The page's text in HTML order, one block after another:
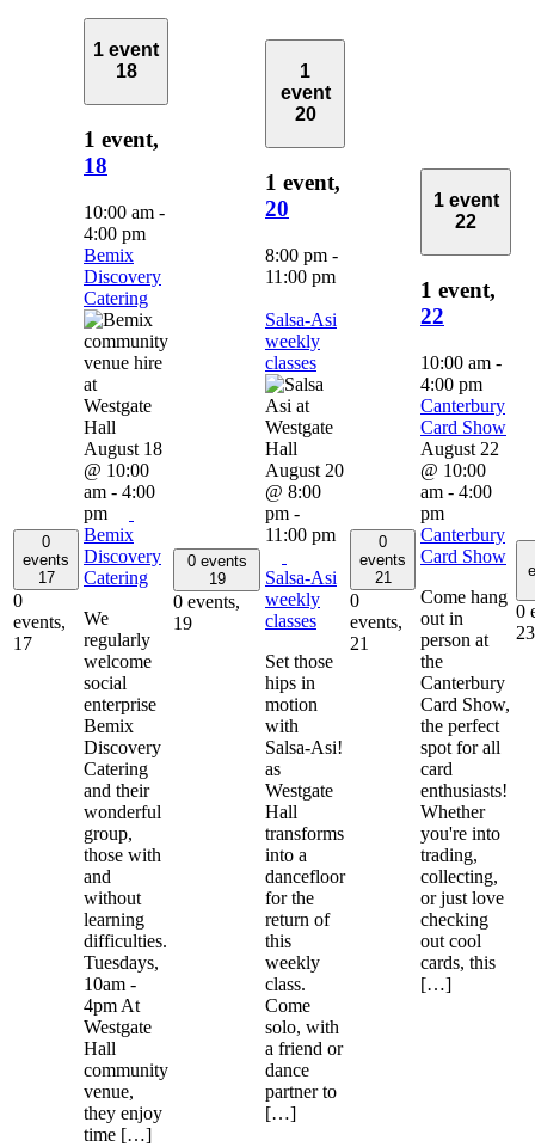
0
events
17
0
events,
17
1 event
18
1 event,
18
10:00 am -
4:00 pm
Bemix
Discovery
Catering
August 18
@ 10:00
am - 4:00
pm
Bemix
Discovery
Catering
We
regularly
welcome
social
enterprise
Bemix
Discovery
Catering
and their
wonderful
group,
those with
and
without
learning
difficulties.
Tuesdays,
10am -
4pm At
Westgate
Hall
community
venue,
they enjoy
time […]
0 events
19
0 events,
19
1
event
20
1 event,
20
8:00 pm -
11:00 pm
Salsa-Asi
weekly
classes
August 20
@ 8:00
pm -
11:00 pm
Salsa-Asi
weekly
classes
Set those
hips in
motion
with
Salsa-Asi!
as
Westgate
Hall
transforms
into a
dancefloor
for the
return of
this
weekly
class.
Come
solo, with
a friend or
dance
partner to
[…]
0
events
21
0
events,
21
1 event
22
1 event,
22
10:00 am -
4:00 pm
Canterbury
Card Show
August 22
@ 10:00
am - 4:00
pm
Canterbury
Card Show
Come hang
out in
person at
the
Canterbury
Card Show,
the perfect
spot for all
card
enthusiasts!
Whether
you're into
trading,
collecting,
or just love
checking
out cool
cards, this
[…]
0
23